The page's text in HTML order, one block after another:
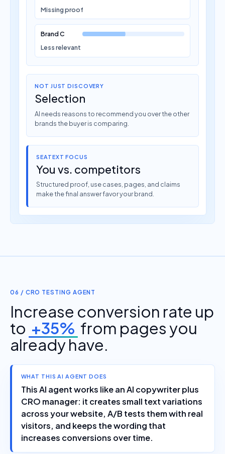
Missing proof
Brand C
Less relevant
NOT JUST DISCOVERY
Selection
AI needs reasons to recommend you over the other
brands the buyer is comparing.
SEATEXT FOCUS
You vs. competitors
Structured proof, use cases, pages, and claims
make the final answer favor your brand.
06 / CRO TESTING AGENT
Increase conversion rate up
to +35% from pages you
already have.
WHAT THIS AI AGENT DOES
This AI agent works like an AI copywriter plus
CRO manager: it creates small text variations
across your website, A/B tests them with real
visitors, and keeps the wording that
increases conversions over time.